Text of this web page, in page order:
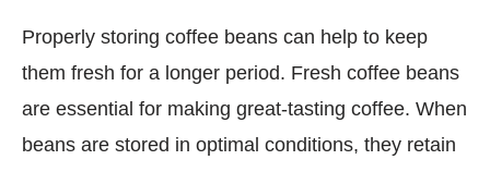
Properly storing coffee beans can help to keep
them fresh for a longer period. Fresh coffee beans
are essential for making great-tasting coffee. When
beans are stored in optimal conditions, they retain